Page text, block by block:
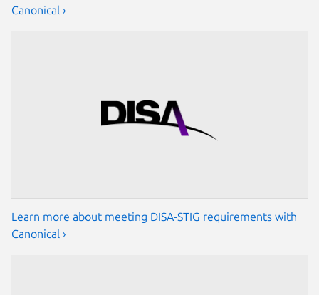
Canonical ›
Learn more about meeting DISA-STIG requirements with
Canonical ›